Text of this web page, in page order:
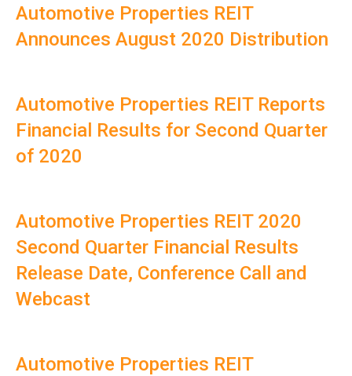
Automotive Properties REIT
Announces August 2020 Distribution
Automotive Properties REIT Reports
Financial Results for Second Quarter
of 2020
Automotive Properties REIT 2020
Second Quarter Financial Results
Release Date, Conference Call and
Webcast
Automotive Properties REIT